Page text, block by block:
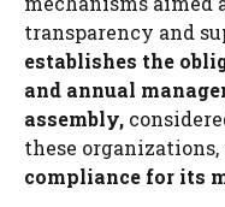
transparency and
establishes the
and annual
assembly,
these
compliance for its